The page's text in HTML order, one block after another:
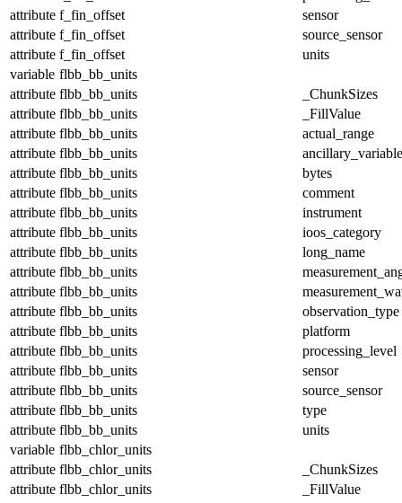
attribute f_fin_offset
sensor
attribute f_fin_offset
source_sensor
attribute f_fin_offset
units
variable flbb_bb_units
attribute flbb_bb_units
_ChunkSizes
attribute flbb_bb_units
_FillValue
attribute flbb_bb_units
actual_range
attribute flbb_bb_units
attribute flbb_bb_units
bytes
attribute flbb_bb_units
comment
attribute flbb_bb_units
instrument
attribute flbb_bb_units
ioos_category
attribute flbb_bb_units
long_name
attribute flbb_bb_units
attribute flbb_bb_units
attribute flbb_bb_units
observation_type
attribute flbb_bb_units
platform
attribute flbb_bb_units
processing_level
attribute flbb_bb_units
sensor
attribute flbb_bb_units
source_sensor
attribute flbb_bb_units
type
attribute flbb_bb_units
units
variable flbb_chlor_units
attribute flbb_chlor_units
_ChunkSizes
attribute flbb_chlor_units
_FillValue